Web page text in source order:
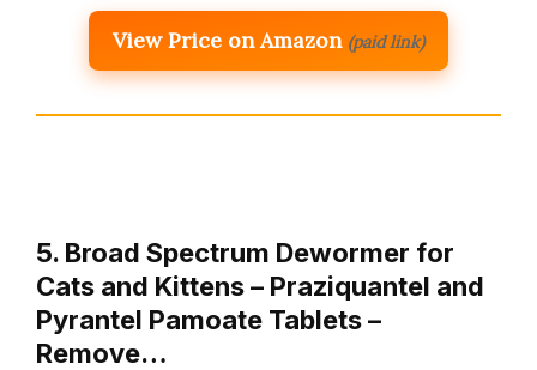
View Price on Amazon (paid link)
5. Broad Spectrum Dewormer for
Cats and Kittens – Praziquantel and
Pyrantel Pamoate Tablets –
Remove…